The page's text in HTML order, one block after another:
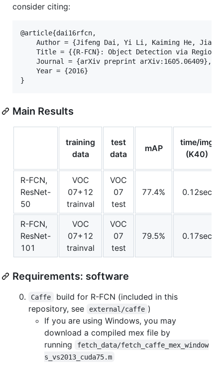
consider citing:
@article{dai16rfcn,
Author = {Jifeng Dai, Yi Li, Kaiming He, Jian
Title = {{R-FCN}: Object Detection via
    Journal = {arXiv preprint arXiv:1605.06409},
    Year = {2016}
Main Results
training
data
test
data
mAP
time/img
(K40)
R-FCN,
ResNet-
50
VOC
07+12
trainval
VOC
07
test
77.4% 0.12sec
R-FCN,
ResNet-
101
VOC
07+12
trainval
VOC
07
test
79.5% 0.17sec
Requirements: software
Caffe
build for R-FCN (included in this
repository, see
external/caffe )
If you are using Windows, you may
download a compiled mex file by
running
fetch_data/fetch_caffe_mex_window
s_vs2013_cuda75.m